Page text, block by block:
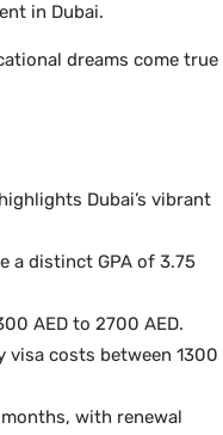
in Dubai.
dreams come true
Dubai’s vibrant
a distinct GPA of 3.75
AED to 2700 AED.
visa costs between 1300
with renewal